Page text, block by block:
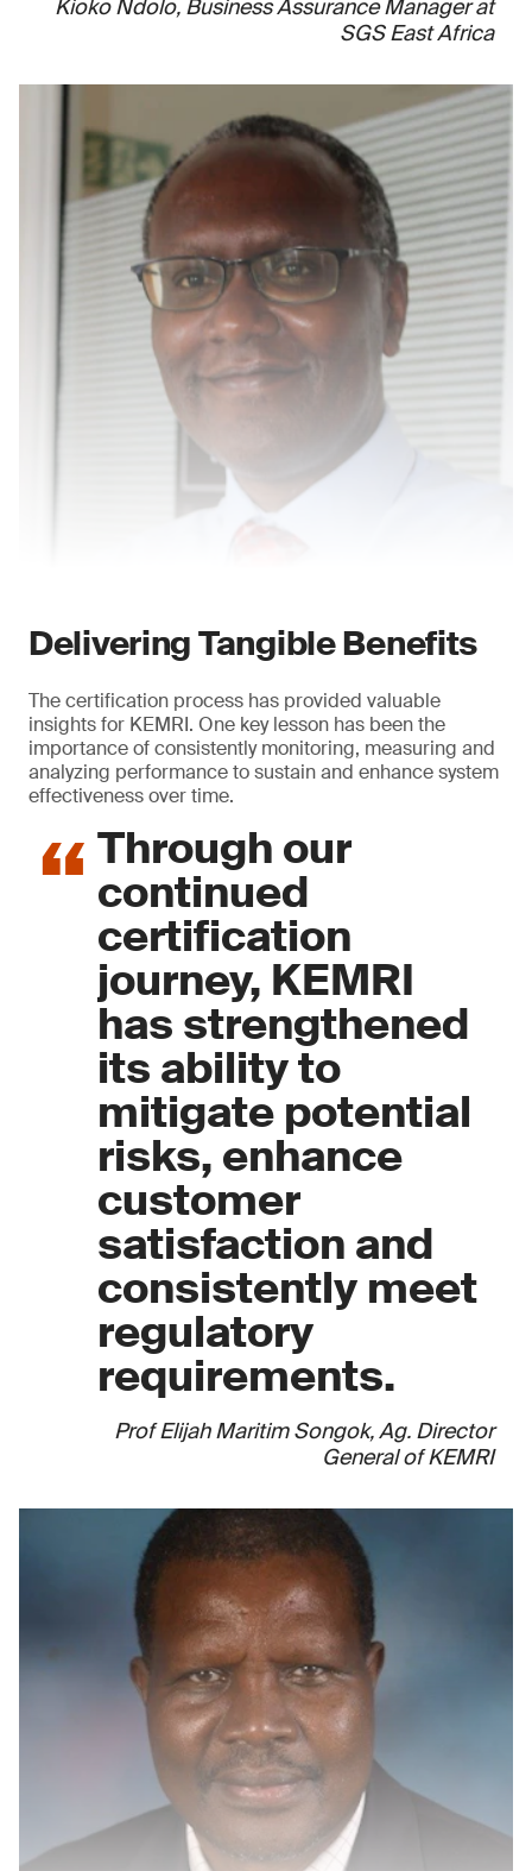
Kioko Ndolo, Business Assurance Manager at
SGS East Africa
Delivering Tangible Benefits
The certification process has provided valuable
insights for KEMRI. One key lesson has been the
importance of consistently monitoring, measuring and
analyzing performance to sustain and enhance system
effectiveness over time.
Through our
continued
certification
journey, KEMRI
has strengthened
its ability to
mitigate potential
risks, enhance
customer
satisfaction and
consistently meet
regulatory
requirements.
Prof Elijah Maritim Songok, Ag. Director
General of KEMRI